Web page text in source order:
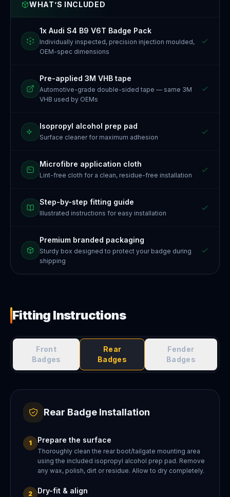
WHAT’S INCLUDED
1x Audi S4 B9 V6T Badge Pack
Individually inspected, precision injection moulded,
OEM-spec dimensions
Pre-applied 3M VHB tape
Automotive-grade double-sided tape — same 3M
VHB used by OEMs
Isopropyl alcohol prep pad
Surface cleaner for maximum adhesion
Microfibre application cloth
Lint-free cloth for a clean, residue-free installation
Step-by-step fitting guide
Illustrated instructions for easy installation
Premium branded packaging
Sturdy box designed to protect your badge during
shipping
Fitting Instructions
Front
Badges
Rear
Badges
Fender
Badges
Rear Badge Installation
1 Prepare the surface
Thoroughly clean the rear boot/tailgate mounting area
using the included isopropyl alcohol prep pad. Remove
any wax, polish, dirt or residue. Allow to dry completely.
2 Dry-fit & align